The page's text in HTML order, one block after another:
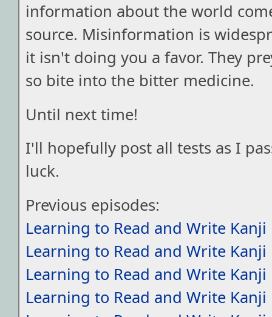
information about the world
source. Misinformation is
it isn't doing you a favor. They
so bite into the bitter medicine.
Until next time!
I'll hopefully post all tests as I
luck.
Previous episodes:
Learning to Read and Write Kanji
Learning to Read and Write Kanji
Learning to Read and Write Kanji
Learning to Read and Write Kanji